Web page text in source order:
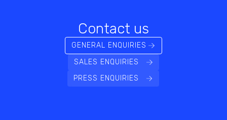
Contact us
GENERAL ENQUIRIES
SALES ENQUIRIES
PRESS ENQUIRIES